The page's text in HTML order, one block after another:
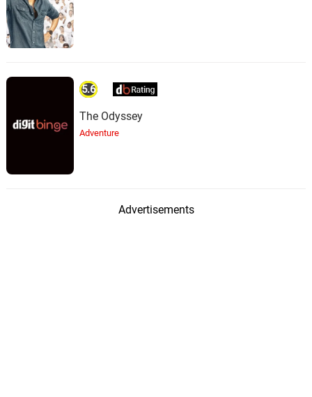
5.6
The Odyssey
Adventure
Advertisements